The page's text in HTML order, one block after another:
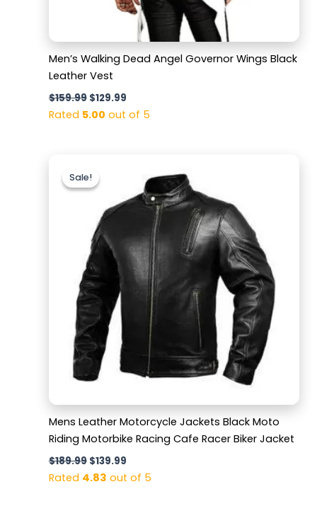
Men’s Walking Dead Angel Governor Wings Black
Leather Vest
$159.99 $129.99
Rated 5.00 out of 5
Sale!
Sale!
Mens Leather Motorcycle Jackets Black Moto
Riding Motorbike Racing Cafe Racer Biker Jacket
$189.99
price
was:
$189.99.
$139.99
$139.99.
Rated 4.83 out of 5